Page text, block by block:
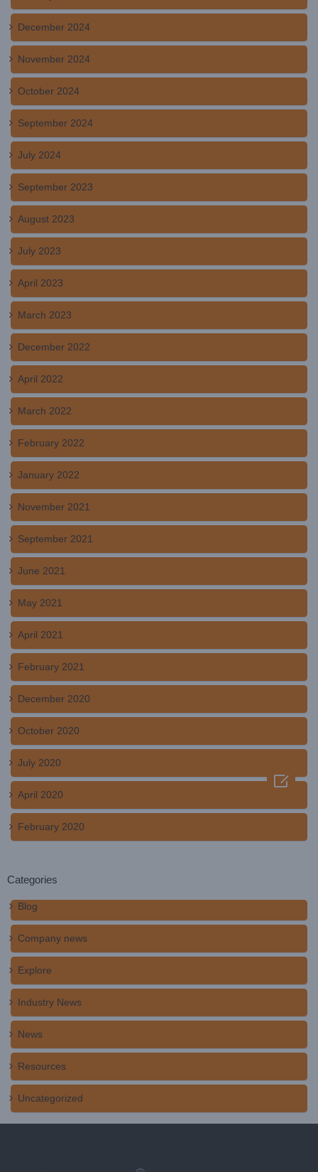
December 2024
November 2024
October 2024
September 2024
July 2024
September 2023
August 2023
July 2023
April 2023
March 2023
December 2022
April 2022
March 2022
February 2022
January 2022
November 2021
September 2021
June 2021
May 2021
April 2021
February 2021
December 2020
October 2020
July 2020
April 2020
February 2020
Categories
Blog
Company news
Explore
Industry News
News
Resources
Uncategorized
